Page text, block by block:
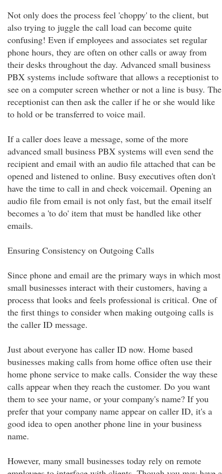
Not only does the process feel 'choppy' to the client, but
also trying to juggle the call load can become quite
confusing! Even if employees and associates set regular
phone hours, they are often on other calls or away from
their desks throughout the day. Advanced small business
PBX systems include software that allows a receptionist to
see on a computer screen whether or not a line is busy. The
receptionist can then ask the caller if he or she would like
to hold or be transferred to voice mail.
If a caller does leave a message, some of the more
advanced small business PBX systems will even send the
recipient and email with an audio file attached that can be
opened and listened to online. Busy executives often don't
have the time to call in and check voicemail. Opening an
audio file from email is not only fast, but the email itself
becomes a 'to do' item that must be handled like other
emails.
Ensuring Consistency on Outgoing Calls
Since phone and email are the primary ways in which most
small businesses interact with their customers, having a
process that looks and feels professional is critical. One of
the first things to consider when making outgoing calls is
the caller ID message.
Just about everyone has caller ID now. Home based
businesses making calls from home office often use their
home phone service to make calls. Consider the way these
calls appear when they reach the customer. Do you want
them to see your name, or your company's name? If you
prefer that your company name appear on caller ID, it's a
good idea to open another phone line in your business
name.
However, many small businesses today rely on remote